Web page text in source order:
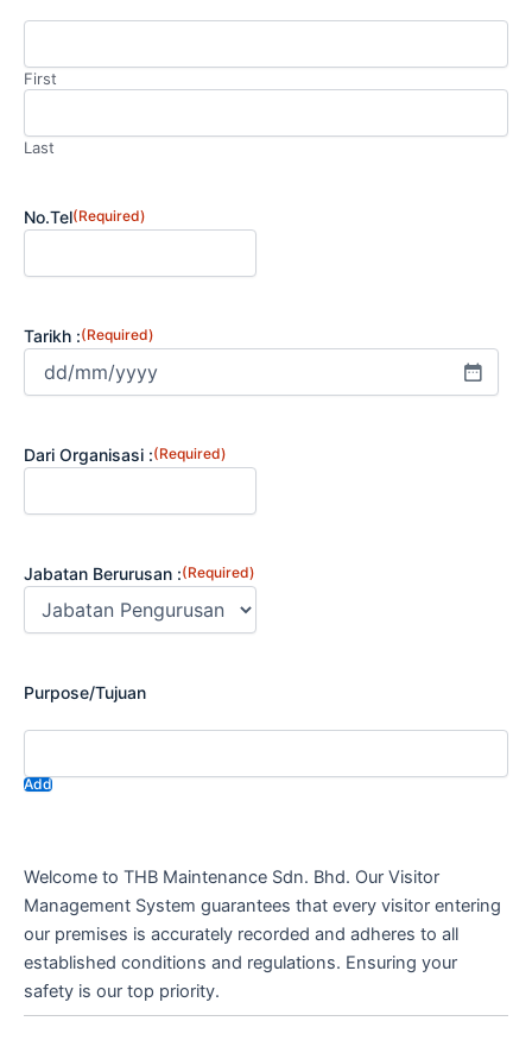
First
Last
No.Tel(Required)
Tarikh :(Required)
Dari Organisasi :(Required)
Jabatan Berurusan :(Required)
Purpose/Tujuan
Add
Welcome to THB Maintenance Sdn. Bhd. Our Visitor
Management System guarantees that every visitor entering
our premises is accurately recorded and adheres to all
established conditions and regulations. Ensuring your
safety is our top priority.